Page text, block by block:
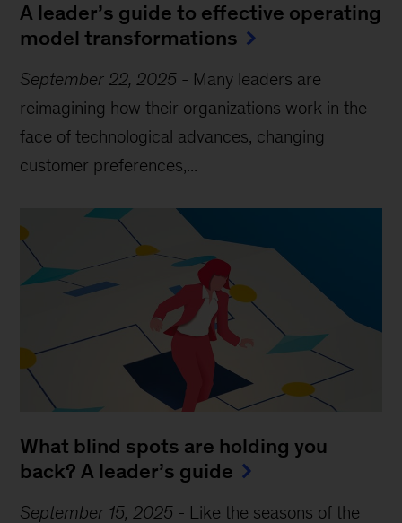
A leader’s guide to effective operating
model transformations
September 22, 2025 - Many leaders are
reimagining how their organizations work in the
face of technological advances, changing
customer preferences,...
What blind spots are holding you
back? A leader’s guide
September 15, 2025 - Like the seasons of the